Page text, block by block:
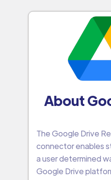
About
The Google Drive
connector enables
a user determined
Google Drive